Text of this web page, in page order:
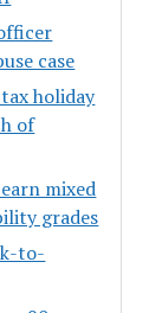
case
holiday
of
mixed
grades
to-